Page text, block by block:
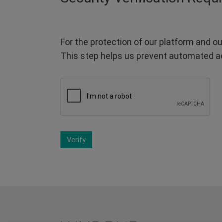
For the protection of our platform and
This step helps us prevent automated
Verify